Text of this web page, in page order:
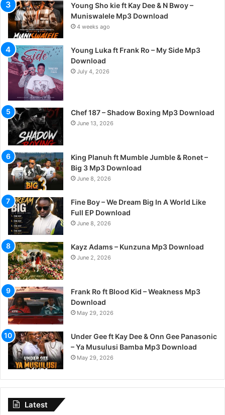
Young Sho kie ft Kay Dee & N Bwoy –
Muniswalele Mp3 Download
4 weeks ago
Young Luka ft Frank Ro – My Side Mp3
Download
July 4, 2026
Chef 187 – Shadow Boxing Mp3 Download
June 13, 2026
King Planuh ft Mumble Jumble & Ronet –
Big 3 Mp3 Download
June 8, 2026
Fine Boy – We Dream Big In A World Like
Full EP Download
June 8, 2026
Kayz Adams – Kunzuna Mp3 Download
June 2, 2026
Frank Ro ft Blood Kid – Weakness Mp3
Download
May 29, 2026
Under Gee ft Kay Dee & Onn Gee Panasonic
– Ya Musulusi Bamba Mp3 Download
May 29, 2026
Latest